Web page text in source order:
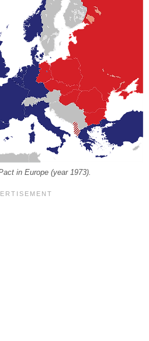
in Europe (year 1973).